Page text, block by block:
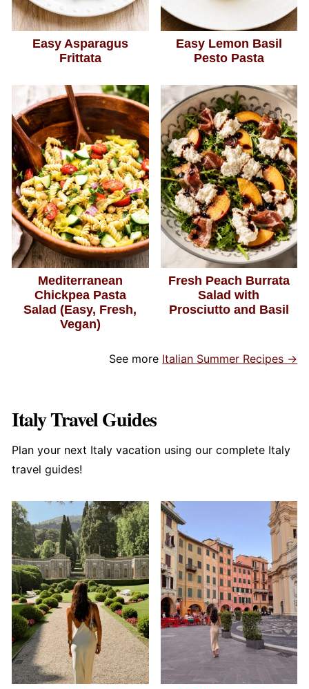
Easy Asparagus
Frittata
Easy Lemon Basil
Pesto Pasta
Mediterranean
Chickpea Pasta
Salad (Easy, Fresh,
Vegan)
Fresh Peach Burrata
Salad with
Prosciutto and Basil
See more Italian Summer Recipes →
Italy Travel Guides
Plan your next Italy vacation using our complete Italy
travel guides!